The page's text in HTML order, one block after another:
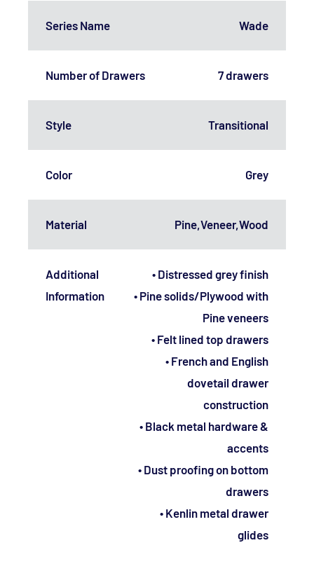
Series Name Wade
Number of Drawers 7 drawers
Style Transitional
Color Grey
Material Pine,Veneer,Wood
Additional
Information
• Distressed grey finish
• Pine solids/Plywood with
Pine veneers
• Felt lined top drawers
• French and English
dovetail drawer
construction
• Black metal hardware &
accents
• Dust proofing on bottom
drawers
• Kenlin metal drawer
glides